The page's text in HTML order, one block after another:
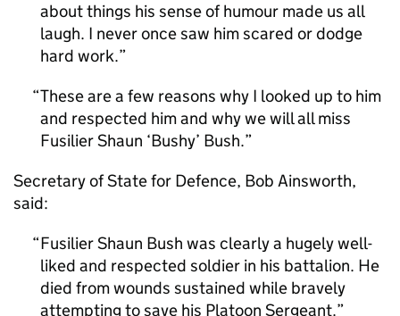
about things his sense of humour made us all
laugh. I never once saw him scared or dodge
hard work.
These are a few reasons why I looked up to him
and respected him and why we will all miss
Fusilier Shaun ‘Bushy’ Bush.
Secretary of State for Defence, Bob Ainsworth,
said:
Fusilier Shaun Bush was clearly a hugely well-
liked and respected soldier in his battalion. He
died from wounds sustained while bravely
attempting to save his Platoon Sergeant.